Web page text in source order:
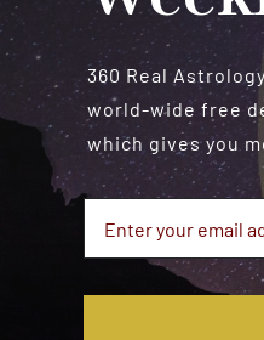
360 Real
world-wide free
which gives you